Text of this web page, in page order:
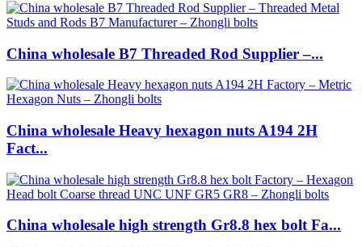
China wholesale B7 Threaded Rod Supplier –...
China wholesale Heavy hexagon nuts A194 2H
Fact...
China wholesale high strength Gr8.8 hex bolt Fa...